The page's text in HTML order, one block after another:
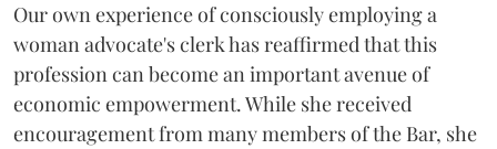
Our own experience of consciously employing a
woman advocate's clerk has reaffirmed that this
profession can become an important avenue of
economic empowerment. While she received
encouragement from many members of the Bar, she